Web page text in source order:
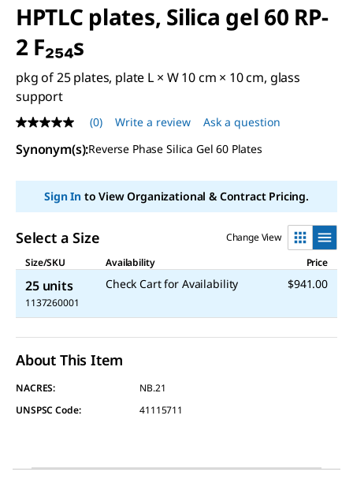
HPTLC plates, Silica gel 60 RP-
2 F₂₅₄s
pkg of 25 plates, plate L × W 10 cm × 10 cm, glass
support
No
rating
value
page
(0) Write a review Ask a question
Synonym(s):Reverse Phase Silica Gel 60 Plates
Sign Into View Organizational & Contract Pricing.
Select a Size
Change View
Size/SKU
Availability Price
25 units
1137260001
Check Cart for Availability $941.00
About This Item
NACRES:
NB.21
UNSPSC Code:
41115711